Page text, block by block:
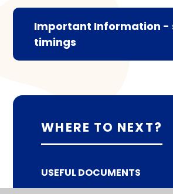
Important Information -
timings
WHERE TO NEXT?
USEFUL DOCUMENTS